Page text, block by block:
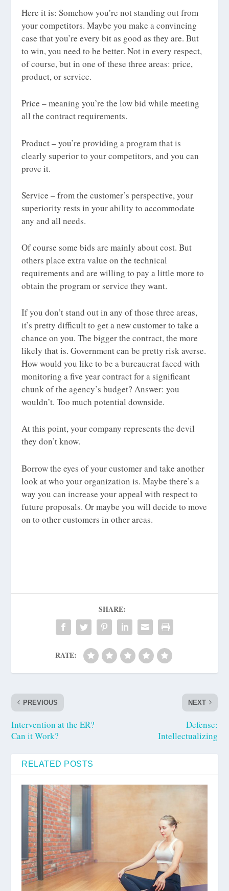
Here it is: Somehow you’re not standing out from
your competitors. Maybe you make a convincing
case that you’re every bit as good as they are. But
to win, you need to be better. Not in every respect,
of course, but in one of these three areas: price,
product, or service.
Price – meaning you’re the low bid while meeting
all the contract requirements.
Product – you’re providing a program that is
clearly superior to your competitors, and you can
prove it.
Service – from the customer’s perspective, your
superiority rests in your ability to accommodate
any and all needs.
Of course some bids are mainly about cost. But
others place extra value on the technical
requirements and are willing to pay a little more to
obtain the program or service they want.
If you don’t stand out in any of those three areas,
it’s pretty difficult to get a new customer to take a
chance on you. The bigger the contract, the more
likely that is. Government can be pretty risk averse.
How would you like to be a bureaucrat faced with
monitoring a five year contract for a significant
chunk of the agency’s budget? Answer: you
wouldn’t. Too much potential downside.
At this point, your company represents the devil
they don’t know.
Borrow the eyes of your customer and take another
look at who your organization is. Maybe there’s a
way you can increase your appeal with respect to
future proposals. Or maybe you will decide to move
on to other customers in other areas.
SHARE:
RATE:
PREVIOUS
Intervention at the ER?
Can it Work?
NEXT
Defense:
Intellectualizing
RELATED POSTS